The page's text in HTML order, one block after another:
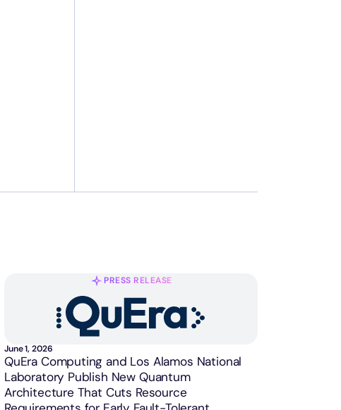
PRESS RELEASE
June 1, 2026
QuEra Computing and Los Alamos National
Laboratory Publish New Quantum
Architecture That Cuts Resource